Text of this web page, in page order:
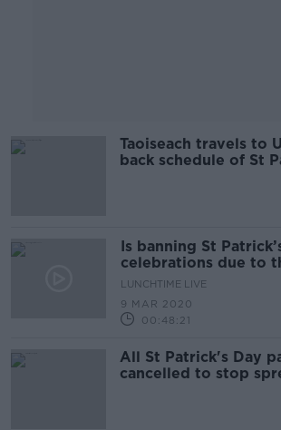
Taoiseach travels to
back schedule of St
Is banning St
celebrations due to
a good idea?
LUNCHTIME LIVE
9 MAR 2020
00:48:21
All St Patrick's Day
cancelled to stop